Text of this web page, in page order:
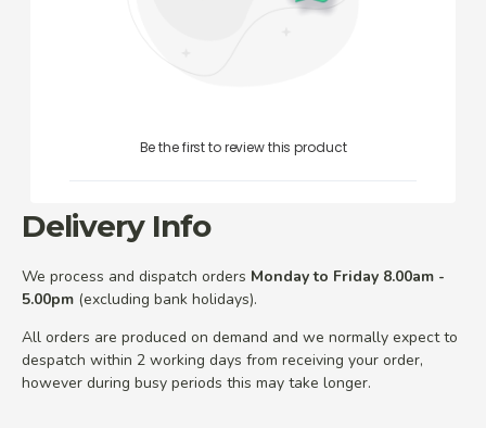
Be the first to review this product
Delivery Info
We process and dispatch orders Monday to Friday 8.00am -
5.00pm (excluding bank holidays).
All orders are produced on demand and we normally expect to
despatch within 2 working days from receiving your order,
however during busy periods this may take longer.